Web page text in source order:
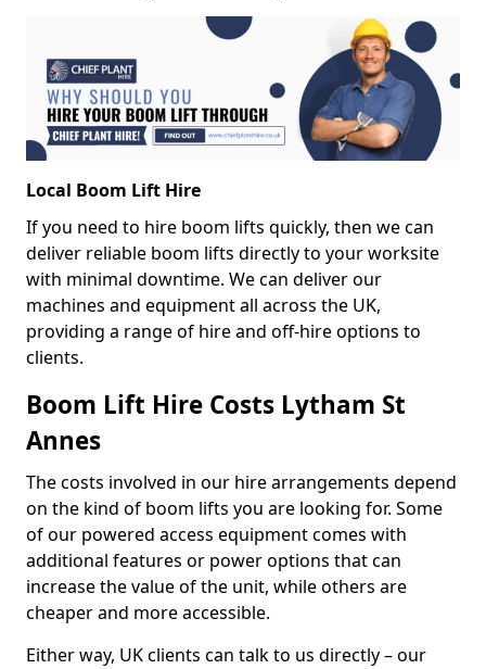
Local Boom Lift Hire
If you need to hire boom lifts quickly, then we can
deliver reliable boom lifts directly to your worksite
with minimal downtime. We can deliver our
machines and equipment all across the UK,
providing a range of hire and off-hire options to
clients.
Boom Lift Hire Costs Lytham St
Annes
The costs involved in our hire arrangements depend
on the kind of boom lifts you are looking for. Some
of our powered access equipment comes with
additional features or power options that can
increase the value of the unit, while others are
cheaper and more accessible.
Either way, UK clients can talk to us directly – our